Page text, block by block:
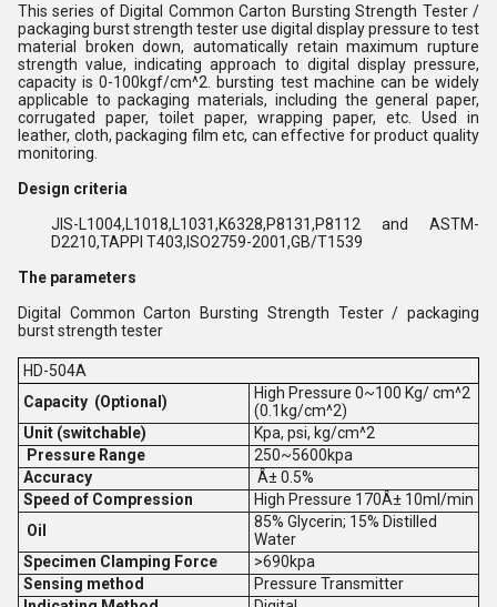
This series of Digital Common Carton Bursting Strength Tester /
packaging burst strength tester use digital display pressure to test
material broken down, automatically retain maximum rupture
strength value, indicating approach to digital display pressure,
capacity is 0-100kgf/cm^2. bursting test machine can be widely
applicable to packaging materials, including the general paper,
corrugated paper, toilet paper, wrapping paper, etc. Used in
leather, cloth, packaging film etc, can effective for product quality
monitoring.
Design criteria
JIS-L1004,L1018,L1031,K6328,P8131,P8112 and ASTM-
D2210,TAPPI T403,ISO2759-2001,GB/T1539
The parameters
Digital Common Carton Bursting Strength Tester / packaging
burst strength tester
HD-504A
Capacity (Optional)
High Pressure 0~100 Kg/ cm^2
(0.1kg/cm^2)
Unit (switchable)
Kpa, psi, kg/cm^2
Pressure Range
250~5600kpa
Accuracy
Â± 0.5%
Speed of Compression
High Pressure 170Â± 10ml/min
Oil
85% Glycerin; 15% Distilled
Water
Specimen Clamping Force
>690kpa
Sensing method
Pressure Transmitter